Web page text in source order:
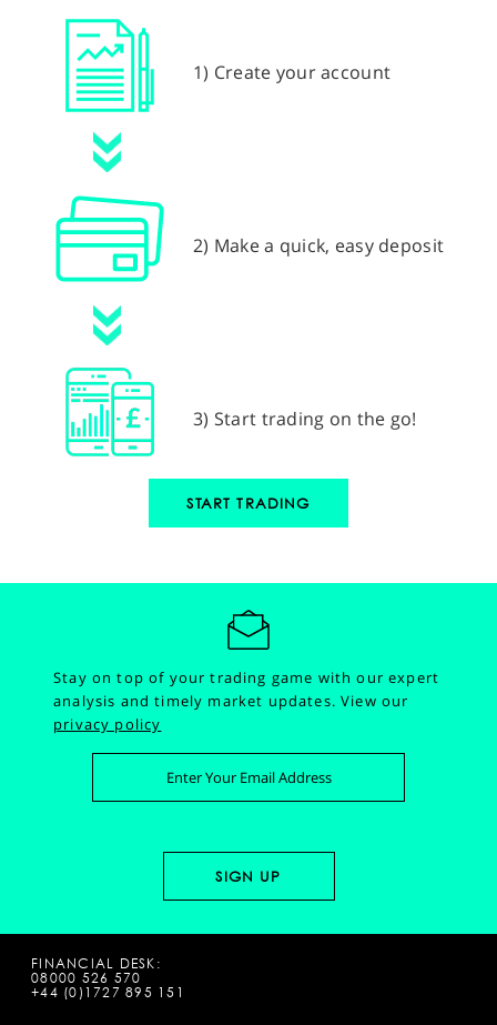
1) Create your account
2) Make a quick, easy deposit
3) Start trading on the go!
START TRADING
Stay on top of your trading game with our expert
analysis and timely market updates.View our
privacy policy
FINANCIAL DESK:
08000 526 570
+44 (0)1727 895 151